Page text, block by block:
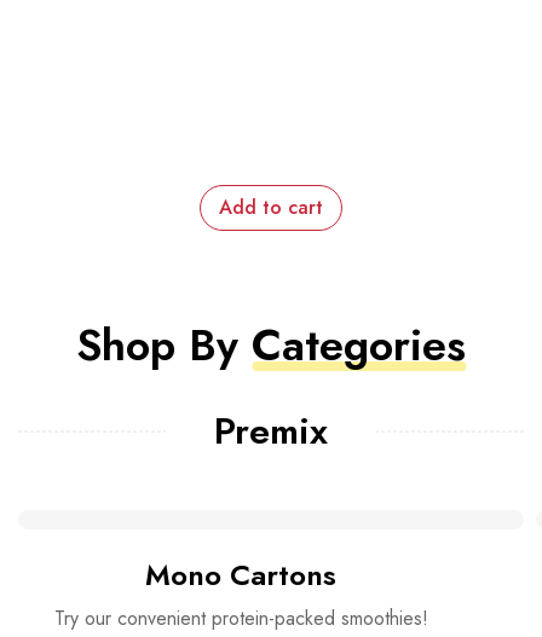
Add to cart
Shop By Categories
Premix
Mono Cartons
Try our convenient protein-packed smoothies!